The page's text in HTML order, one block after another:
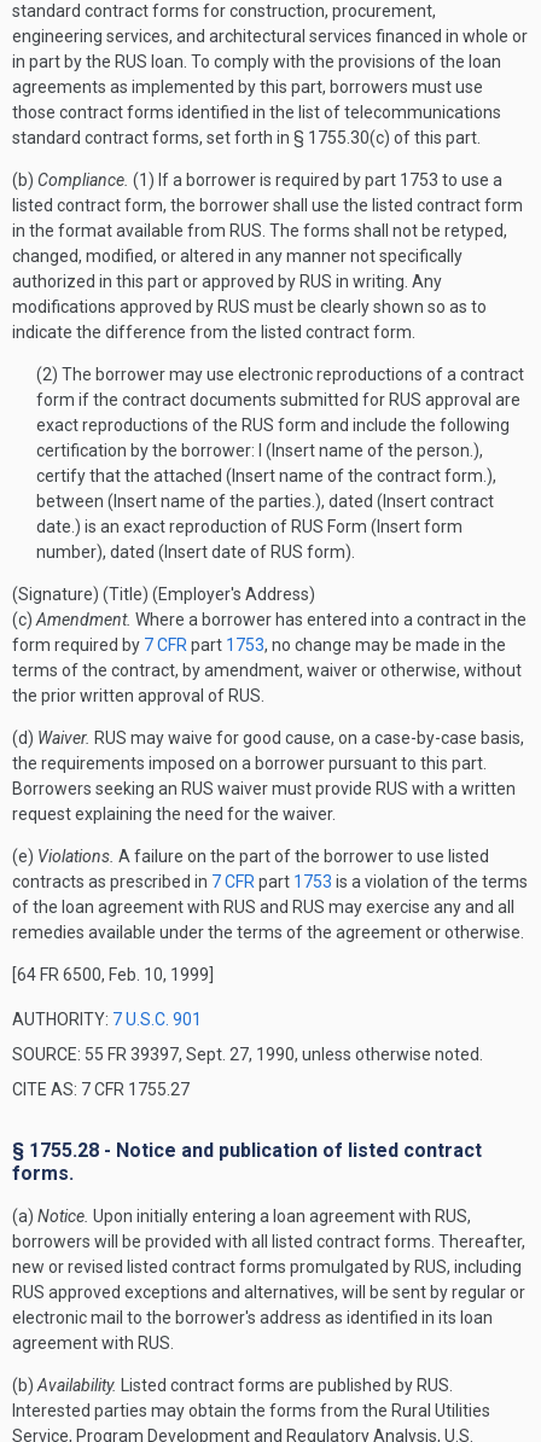
standard contract forms for construction, procurement,
engineering services, and architectural services financed in whole or
in part by the RUS loan. To comply with the provisions of the loan
agreements as implemented by this part, borrowers must use
those contract forms identified in the list of telecommunications
standard contract forms, set forth in § 1755.30(c) of this part.
(b) Compliance. (1) If a borrower is required by part 1753 to use a
listed contract form, the borrower shall use the listed contract form
in the format available from RUS. The forms shall not be retyped,
changed, modified, or altered in any manner not specifically
authorized in this part or approved by RUS in writing. Any
modifications approved by RUS must be clearly shown so as to
indicate the difference from the listed contract form.
(2) The borrower may use electronic reproductions of a contract
form if the contract documents submitted for RUS approval are
exact reproductions of the RUS form and include the following
certification by the borrower: I (Insert name of the person.),
certify that the attached (Insert name of the contract form.),
between (Insert name of the parties.), dated (Insert contract
date.) is an exact reproduction of RUS Form (Insert form
number), dated (Insert date of RUS form).
(Signature) (Title) (Employer's Address)
(c) Amendment. Where a borrower has entered into a contract in the
form required by 7 CFR part 1753, no change may be made in the
terms of the contract, by amendment, waiver or otherwise, without
the prior written approval of RUS.
(d) Waiver. RUS may waive for good cause, on a case-by-case basis,
the requirements imposed on a borrower pursuant to this part.
Borrowers seeking an RUS waiver must provide RUS with a written
request explaining the need for the waiver.
(e) Violations. A failure on the part of the borrower to use listed
contracts as prescribed in 7 CFR part 1753 is a violation of the terms
of the loan agreement with RUS and RUS may exercise any and all
remedies available under the terms of the agreement or otherwise.
[64 FR 6500, Feb. 10, 1999]
AUTHORITY: 7 U.S.C. 901
SOURCE: 55 FR 39397, Sept. 27, 1990, unless otherwise noted.
CITE AS: 7 CFR 1755.27
§ 1755.28 - Notice and publication of listed contract
forms.
(a) Notice. Upon initially entering a loan agreement with RUS,
borrowers will be provided with all listed contract forms. Thereafter,
new or revised listed contract forms promulgated by RUS, including
RUS approved exceptions and alternatives, will be sent by regular or
electronic mail to the borrower's address as identified in its loan
agreement with RUS.
(b) Availability.
Listed contract forms are published by RUS.
Interested parties may obtain the forms from the Rural Utilities
Service, Program Development and Regulatory Analysis, U.S.